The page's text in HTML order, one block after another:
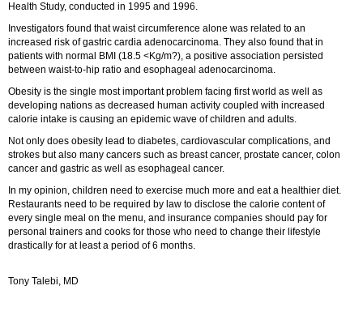
Health Study, conducted in 1995 and 1996.
Investigators found that waist circumference alone was related to an
increased risk of gastric cardia adenocarcinoma. They also found that in
patients with normal BMI (18.5 <Kg/m?), a positive association persisted
between waist-to-hip ratio and esophageal adenocarcinoma.
Obesity is the single most important problem facing first world as well as
developing nations as decreased human activity coupled with increased
calorie intake is causing an epidemic wave of children and adults.
Not only does obesity lead to diabetes, cardiovascular complications, and
strokes but also many cancers such as breast cancer, prostate cancer, colon
cancer and gastric as well as esophageal cancer.
In my opinion, children need to exercise much more and eat a healthier diet.
Restaurants need to be required by law to disclose the calorie content of
every single meal on the menu, and insurance companies should pay for
personal trainers and cooks for those who need to change their lifestyle
drastically for at least a period of 6 months.
Tony Talebi, MD